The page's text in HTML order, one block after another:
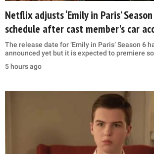
Netflix adjusts ‘Emily in Paris’
schedule after cast member's car
The release date for ‘Emily in Paris’ Season 6
announced yet but it is expected to premiere
5 hours ago